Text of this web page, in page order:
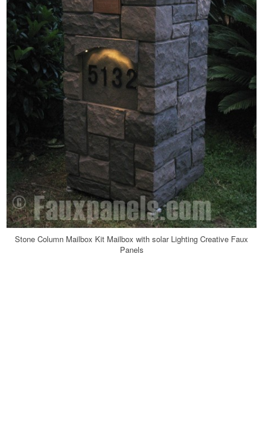
Stone Column Mailbox Kit Mailbox with solar Lighting Creative Faux
Panels